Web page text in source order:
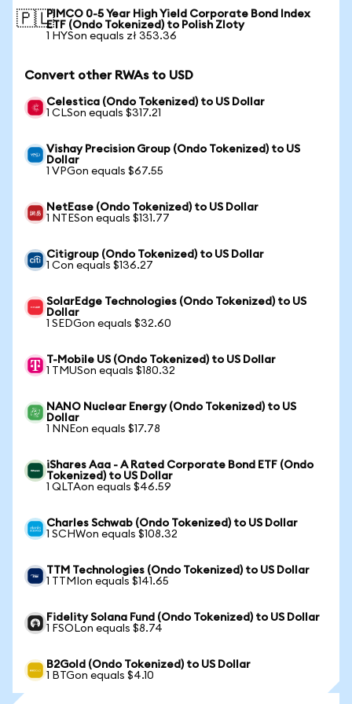
🇵🇱PIMCO 0-5 Year High Yield Corporate Bond Index
ETF (Ondo Tokenized) to Polish Zloty
1 HYSon equals zł 353.36
Convert other RWAs to USD
Celestica (Ondo Tokenized) to US Dollar
1 CLSon equals $317.21
Vishay Precision Group (Ondo Tokenized) to US
Dollar
1 VPGon equals $67.55
NetEase (Ondo Tokenized) to US Dollar
1 NTESon equals $131.77
Citigroup (Ondo Tokenized) to US Dollar
1 Con equals $136.27
SolarEdge Technologies (Ondo Tokenized) to US
Dollar
1 SEDGon equals $32.60
T-Mobile US (Ondo Tokenized) to US Dollar
1 TMUSon equals $180.32
NANO Nuclear Energy (Ondo Tokenized) to US
Dollar
1 NNEon equals $17.78
iShares Aaa - A Rated Corporate Bond ETF (Ondo
Tokenized) to US Dollar
1 QLTAon equals $46.59
Charles Schwab (Ondo Tokenized) to US Dollar
1 SCHWon equals $108.32
TTM Technologies (Ondo Tokenized) to US Dollar
1 TTMIon equals $141.65
Fidelity Solana Fund (Ondo Tokenized) to US Dollar
1 FSOLon equals $8.74
B2Gold (Ondo Tokenized) to US Dollar
1 BTGon equals $4.10